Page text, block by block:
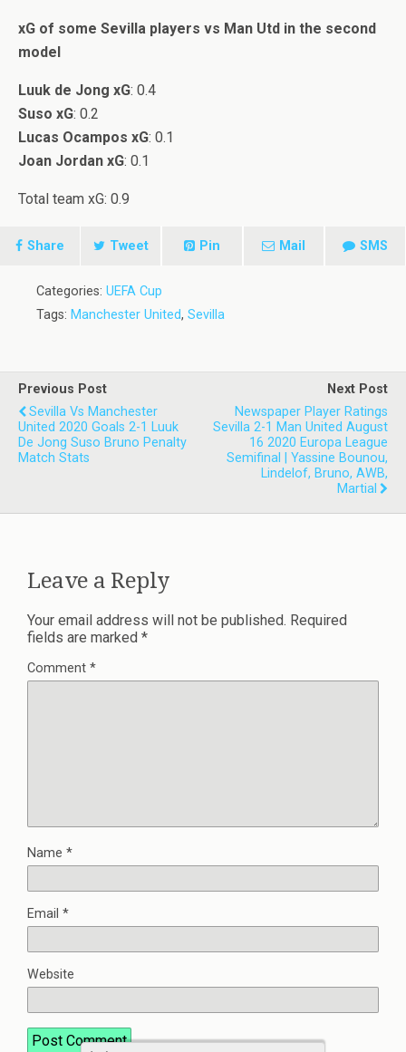
xG of some Sevilla players vs Man Utd in the second
model
Luuk de Jong xG: 0.4
Suso xG: 0.2
Lucas Ocampos xG: 0.1
Joan Jordan xG: 0.1
Total team xG: 0.9
Share Tweet Pin Mail SMS
Categories: UEFA Cup
Tags: Manchester United, Sevilla
Previous Post
Sevilla Vs Manchester
United 2020 Goals 2-1 Luuk
De Jong Suso Bruno Penalty
Match Stats
Next Post
Newspaper Player Ratings
Sevilla 2-1 Man United August
16 2020 Europa League
Semifinal | Yassine Bounou,
Lindelof, Bruno, AWB,
Martial
Leave a Reply
Your email address will not be published. Required
fields are marked *
Comment *
Name *
Email *
Website